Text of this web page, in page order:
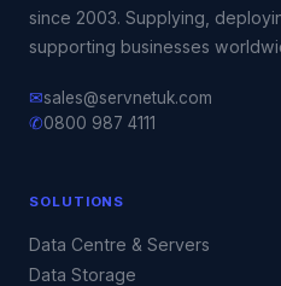
since 2003. Supplying,
supporting businesses
✉sales@servnetuk.com
✆0800 987 4111
SOLUTIONS
Data Centre & Servers
Data Storage